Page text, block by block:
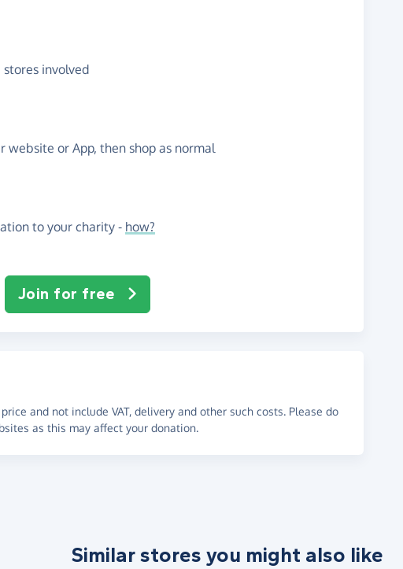
involved
website or App, then shop as normal
to your charity - how?
Join for free
and not include VAT, delivery and other such costs. Please do
as this may affect your donation.
Similar stores you might also like